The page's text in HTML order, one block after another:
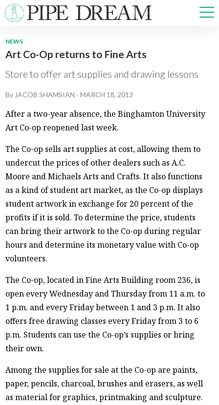
NEWS
SPORTS
ARTS & CULTURE
MULTIMEDIA
PRISM
ABOUT ADVERTISE CONTACT
NEWS
Art Co-Op returns to Fine Arts
Store to offer art supplies and drawing lessons
By JACOB SHAMSIAN -MARCH 18, 2013
After a two-year absence, the Binghamton University
Art Co-op reopened last week.
The Co-op sells art supplies at cost, allowing them to
undercut the prices of other dealers such as A.C.
Moore and Michaels Arts and Crafts. It also functions
as a kind of student art market, as the Co-op displays
student artwork in exchange for 20 percent of the
profits if it is sold. To determine the price, students
can bring their artwork to the Co-op during regular
hours and determine its monetary value with Co-op
volunteers.
The Co-op, located in Fine Arts Building room 236, is
open every Wednesday and Thursday from 11 a.m. to
1 p.m. and every Friday between 1 and 3 p.m. It also
offers free drawing classes every Friday from 3 to 6
p.m. Students can use the Co-op’s supplies or bring
their own.
Among the supplies for sale at the Co-op are paints,
paper, pencils, charcoal, brushes and erasers, as well
as material for graphics, printmaking and sculpture.